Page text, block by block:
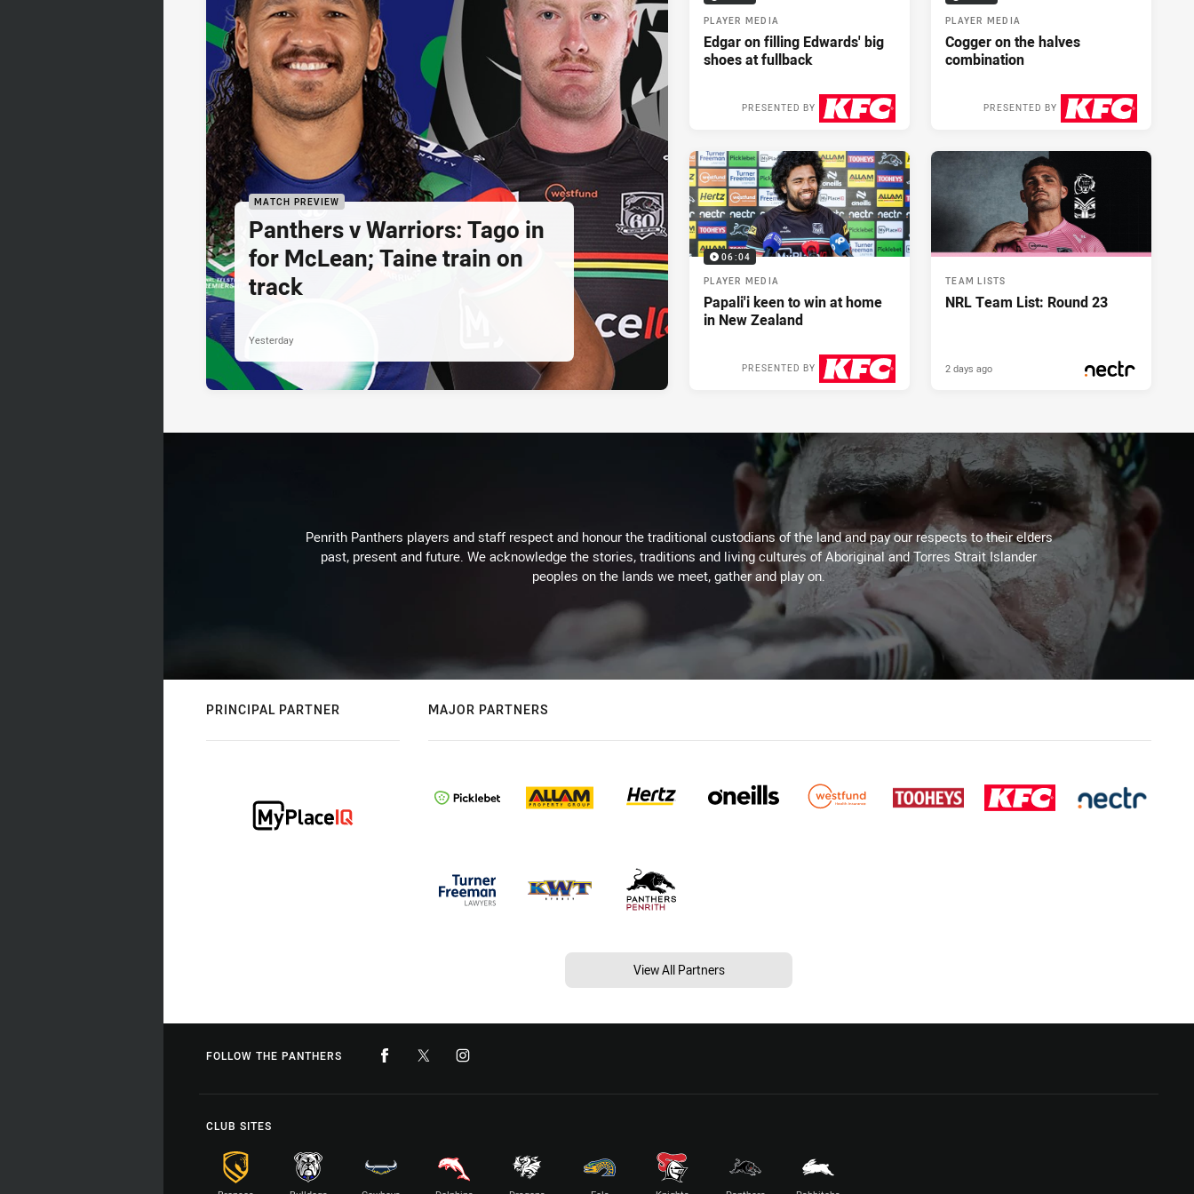
MATCH PREVIEW
Panthers v Warriors: Tago in
for McLean; Taine train on
track
Yesterday
PLAYER MEDIA
Edgar on filling Edwards' big
shoes at fullback
PRESENTED BY
PLAYER MEDIA
Cogger on the halves
combination
PRESENTED BY
06:04
PLAYER MEDIA
Papali'i keen to win at home
in New Zealand
PRESENTED BY
TEAM LISTS
NRL Team List: Round 23
2 days ago
Penrith Panthers players and staff respect and honour the traditional custodians of the land and pay our respects to their elders
past, present and future. We acknowledge the stories, traditions and living cultures of Aboriginal and Torres Strait Islander
peoples on the lands we meet, gather and play on.
PRINCIPAL PARTNER MAJOR PARTNERS
View All Partners
FOLLOW THE PANTHERS
CLUB SITES